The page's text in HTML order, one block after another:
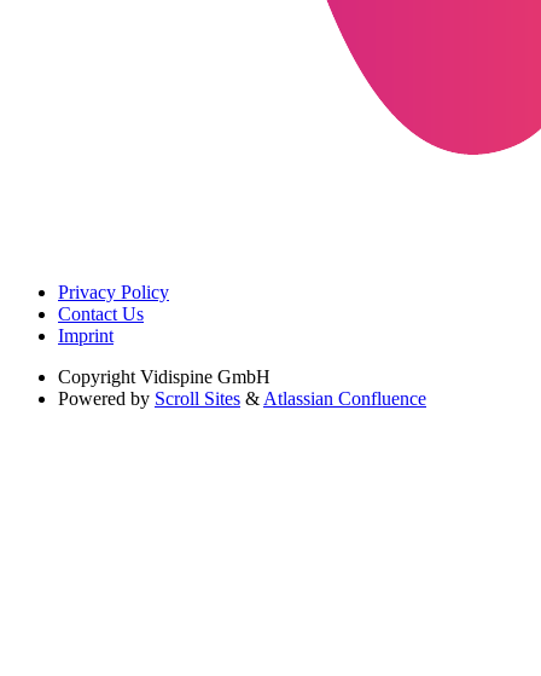
Privacy Policy
Contact Us
Imprint
Copyright Vidispine GmbH
Powered by Scroll Sites & Atlassian Confluence